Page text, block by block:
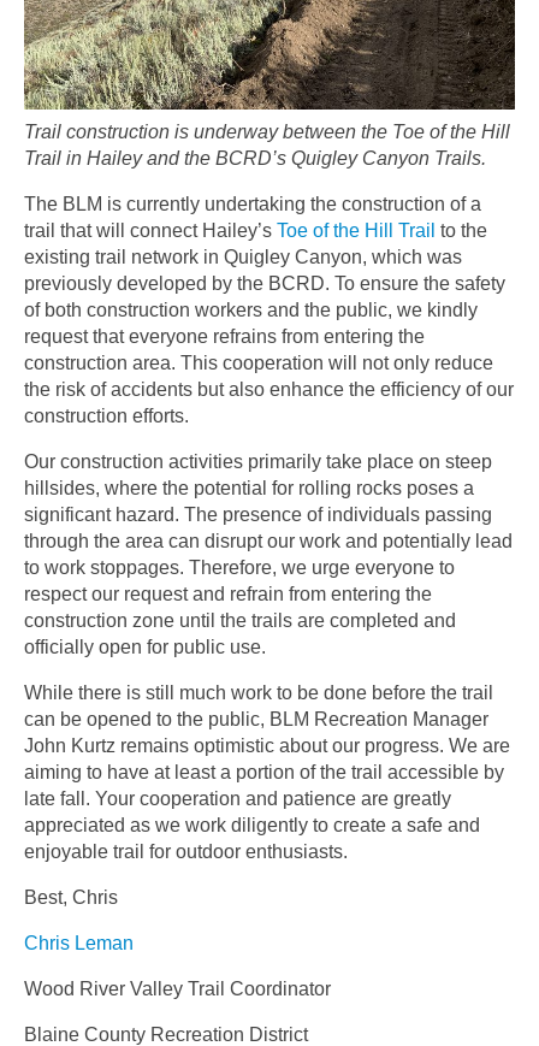
Trail construction is underway between the Toe of the Hill
Trail in Hailey and the BCRD’s Quigley Canyon Trails.
The BLM is currently undertaking the construction of a
trail that will connect Hailey’s Toe of the Hill Trail to the
existing trail network in Quigley Canyon, which was
previously developed by the BCRD. To ensure the safety
of both construction workers and the public, we kindly
request that everyone refrains from entering the
construction area. This cooperation will not only reduce
the risk of accidents but also enhance the efficiency of our
construction efforts.
Our construction activities primarily take place on steep
hillsides, where the potential for rolling rocks poses a
significant hazard. The presence of individuals passing
through the area can disrupt our work and potentially lead
to work stoppages. Therefore, we urge everyone to
respect our request and refrain from entering the
construction zone until the trails are completed and
officially open for public use.
While there is still much work to be done before the trail
can be opened to the public, BLM Recreation Manager
John Kurtz remains optimistic about our progress. We are
aiming to have at least a portion of the trail accessible by
late fall. Your cooperation and patience are greatly
appreciated as we work diligently to create a safe and
enjoyable trail for outdoor enthusiasts.
Best, Chris
Chris Leman
Wood River Valley Trail Coordinator
Blaine County Recreation District